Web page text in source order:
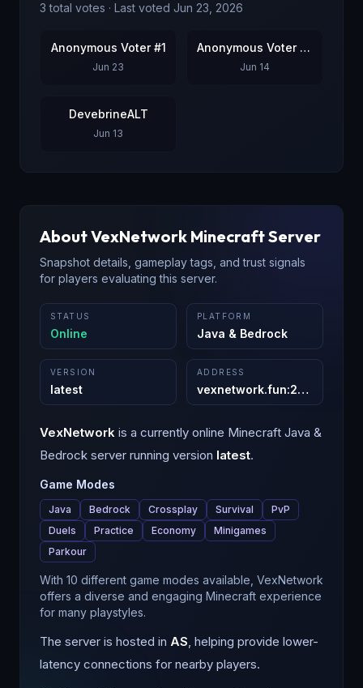
3 total votes · Last voted Jun 23, 2026
Anonymous Voter #1
Jun 23
Anonymous Voter #2
Jun 14
DevebrineALT
Jun 13
AboutVexNetwork Minecraft Server
Snapshot details, gameplay tags, and trust signals
for players evaluating this server.
STATUS
Online
PLATFORM
Java & Bedrock
VERSION
latest
ADDRESS
vexnetwork.fun:25600
VexNetwork is a currently online Minecraft Java &
Bedrock server running version latest.
Game Modes
Java Bedrock Crossplay Survival
PvP
Duels
Practice Economy
Minigames
Parkour
With 10 different game modes available, VexNetwork
offers a diverse and engaging Minecraft experience
for many playstyles.
The server is hosted in AS, helping provide lower-
latency connections for nearby players.